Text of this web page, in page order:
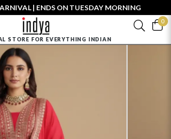
| ENDS ON TUESDAY MORNING
0
STORE FOR EVERYTHING INDIAN